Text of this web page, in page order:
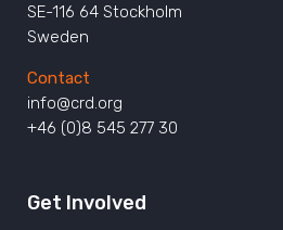
SE-116 64 Stockholm
Sweden
Contact
info@crd.org
+46 (0)8 545 277 30
Get Involved